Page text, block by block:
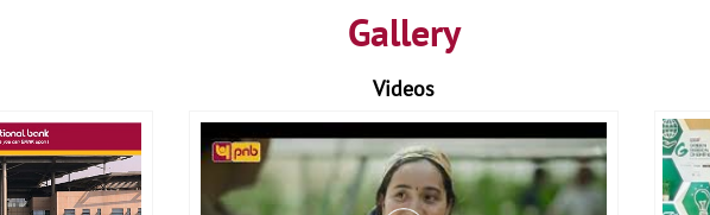
Gallery
Videos